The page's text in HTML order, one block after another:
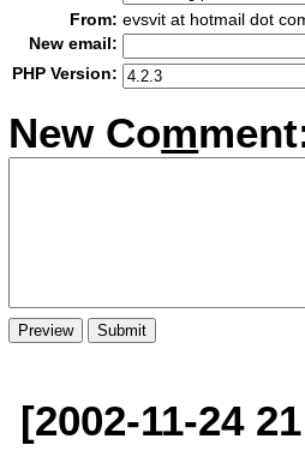
From: evsvit at hotmail dot
New email:
PHP Version:
New Com
[2002-11-24